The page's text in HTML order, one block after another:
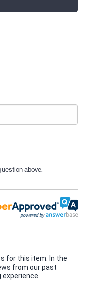
above.
for this item. In the
from our past